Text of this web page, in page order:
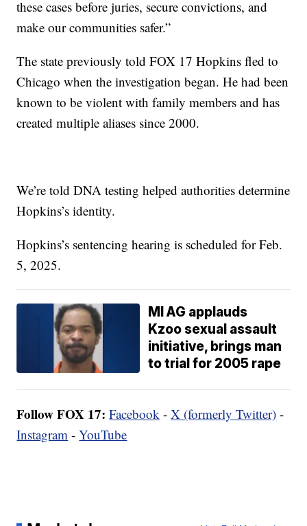
these cases before juries, secure convictions, and
make our communities safer.”
The state previously told FOX 17 Hopkins fled to
Chicago when the investigation began. He had been
known to be violent with family members and has
created multiple aliases since 2000.
We’re told DNA testing helped authorities determine
Hopkins’s identity.
Hopkins’s sentencing hearing is scheduled for Feb.
5, 2025.
MI AG applauds
Kzoo sexual assault
initiative, brings man
to trial for 2005 rape
Follow FOX 17: Facebook -X (formerly Twitter) -
Instagram -YouTube